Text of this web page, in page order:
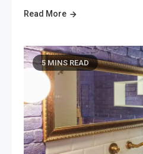
Read More
5 MINS READ